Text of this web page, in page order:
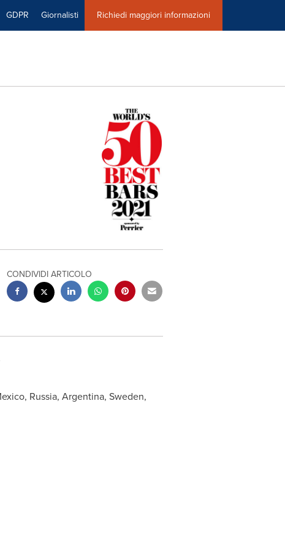
GDPR Giornalisti Richiedi maggiori informazioni
CONDIVIDI ARTICOLO
, Russia, Argentina, Sweden,